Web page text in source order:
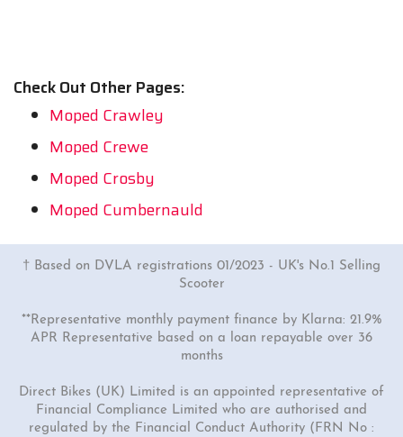
Check Out Other Pages:
Moped Crawley
Moped Crewe
Moped Crosby
Moped Cumbernauld
† Based on DVLA registrations 01/2023 - UK's No.1 Selling
Scooter
**Representative monthly payment finance by Klarna: 21.9%
APR Representative based on a loan repayable over 36
months
Direct Bikes (UK) Limited is an appointed representative of
Financial Compliance Limited who are authorised and
regulated by the Financial Conduct Authority (FRN No :